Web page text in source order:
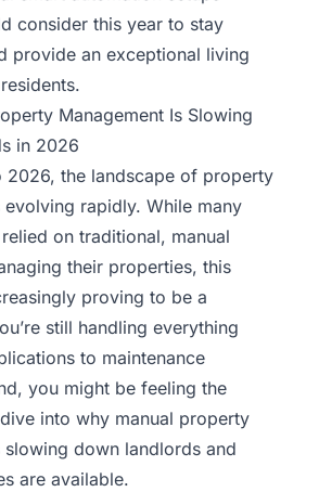
consider this year to stay
provide an exceptional living
Management Is Slowing
in 2026
2026, the landscape of property
evolving rapidly. While many
on traditional, manual
their properties, this
proving to be a
still handling everything
to maintenance
you might be feeling the
into why manual property
slowing down landlords and
are available.